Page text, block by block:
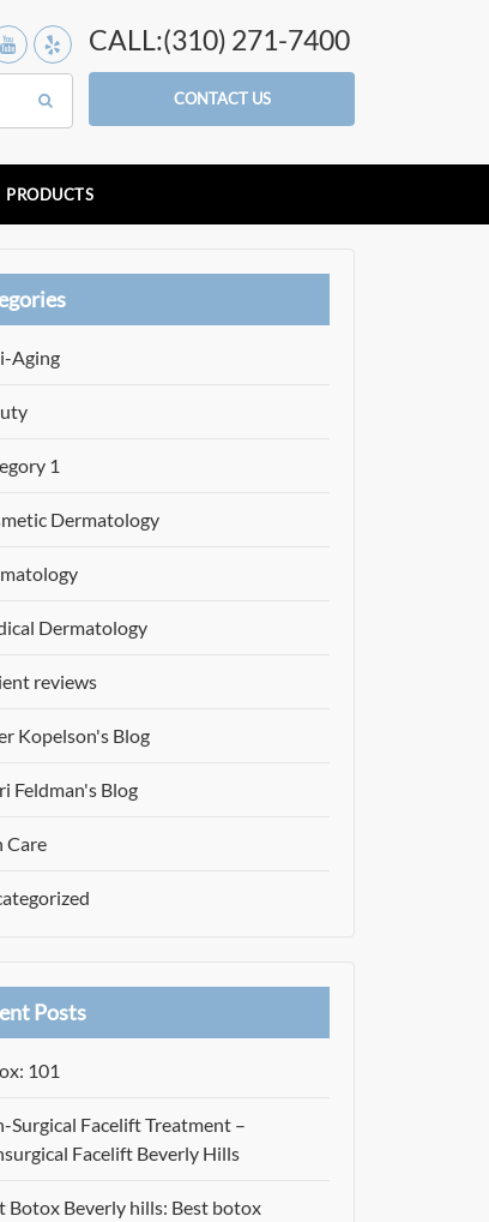
CALL:(310) 271-7400
CONTACT US
PRODUCTS
Aging
1
Dermatology
Dermatology
reviews
Kopelson's Blog
Feldman's Blog
Care
Posts
101
Surgical Facelift Treatment –
Facelift Beverly Hills
Botox Beverly hills: Best botox